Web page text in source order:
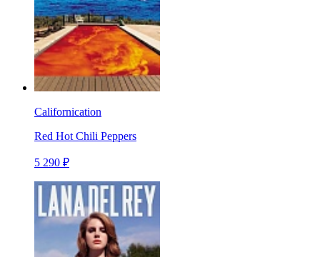
Californication
Red Hot Chili Peppers
5 290 ₽